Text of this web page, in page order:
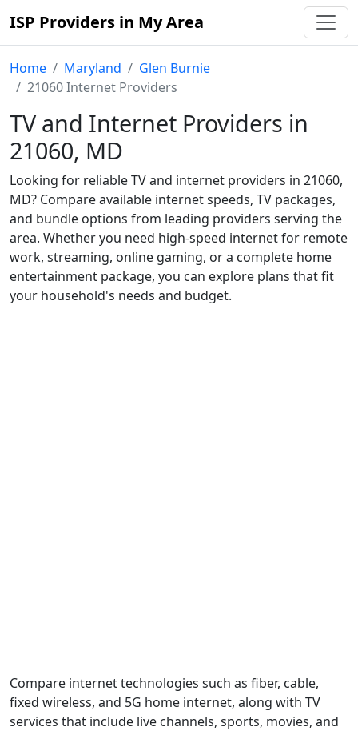
ISP Providers in My Area
Home Maryland
Glen Burnie
21060 Internet Providers
TV and Internet Providers in
21060, MD
Looking for reliable TV and internet providers in 21060,
MD? Compare available internet speeds, TV packages,
and bundle options from leading providers serving the
area. Whether you need high-speed internet for remote
work, streaming, online gaming, or a complete home
entertainment package, you can explore plans that fit
your household's needs and budget.
Compare internet technologies such as fiber, cable,
fixed wireless, and 5G home internet, along with TV
services that include live channels, sports, movies, and